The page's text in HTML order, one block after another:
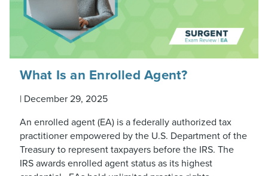
What Is an Enrolled Agent?
| December 29, 2025
An enrolled agent (EA) is a federally authorized tax
practitioner empowered by the U.S. Department of the
Treasury to represent taxpayers before the IRS. The
IRS awards enrolled agent status as its highest